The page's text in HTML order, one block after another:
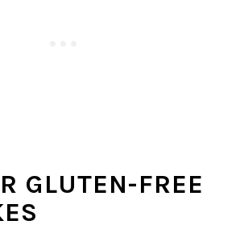
GLUTEN-FREE